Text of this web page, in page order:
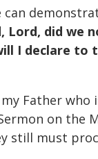
can
Lord, did
I declare
Father who
on the
still must